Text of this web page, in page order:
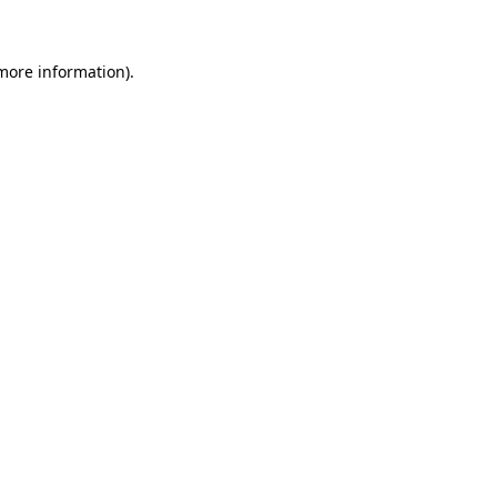
information).